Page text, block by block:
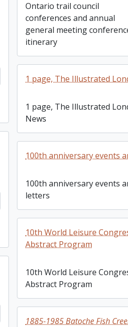
Ontario trail council
conferences and annual
general meeting
itinerary
to clipboard
1 page, The Illustrated
1 page, The Illustrated
News
to clipboard
100th anniversary events
100th anniversary events
letters
10th World Leisure
Abstract Program
10th World Leisure
Abstract Program
1885-1985 Batoche Fish